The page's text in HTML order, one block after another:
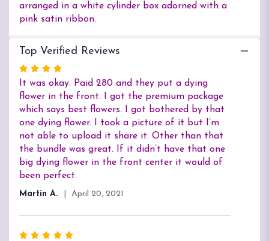
arranged in a white cylinder box adorned with a
pink satin ribbon.
Top Verified Reviews
Rated
4
out
of
5
stars
It was okay. Paid 280 and they put a dying
flower in the front. I got the premium package
which says best flowers. I got bothered by that
one dying flower. I took a picture of it but I’m
not able to upload it share it. Other than that
the bundle was great. If it didn’t have that one
big dying flower in the front center it would of
been perfect.
Martin A. April 20, 2021
Rated